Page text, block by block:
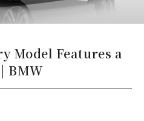
Model Features a
BMW